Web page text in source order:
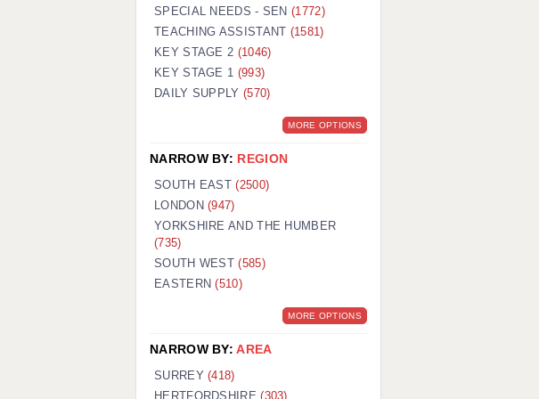
WORCESTER: 01905 887157
SPECIAL NEEDS - SEN(1772)
TEACHING ASSISTANT (1581)
KEY STAGE 2 (1046)
KEY STAGE 1 (993)
DAILY SUPPLY (570)
MORE OPTIONS
NARROW BY: REGION
SOUTH EAST(2500)
LONDON(947)
YORKSHIRE AND THE HUMBER
(735)
SOUTH WEST(585)
EASTERN(510)
MORE OPTIONS
NARROW BY:AREA
SURREY(418)
HERTFORDSHIRE(303)